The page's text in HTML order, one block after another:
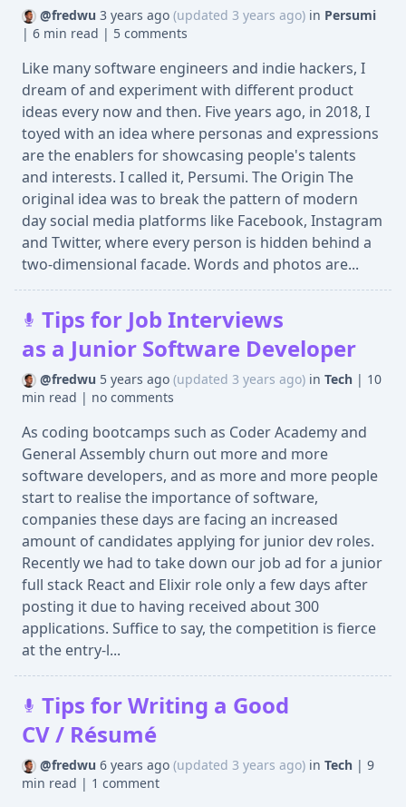
@fredwu 3 years ago (updated 3 years ago) in Persumi
| 6 min read | 5 comments
Like many software engineers and indie hackers, I
dream of and experiment with different product
ideas every now and then. Five years ago, in 2018, I
toyed with an idea where personas and expressions
are the enablers for showcasing people's talents
and interests. I called it, Persumi. The Origin The
original idea was to break the pattern of modern
day social media platforms like Facebook, Instagram
and Twitter, where every person is hidden behind a
two-dimensional facade. Words and photos are...
Tips for Job Interviews
as a Junior Software Developer
@fredwu 5 years ago (updated 3 years ago) in Tech | 10
min read | no comments
As coding bootcamps such as Coder Academy and
General Assembly churn out more and more
software developers, and as more and more people
start to realise the importance of software,
companies these days are facing an increased
amount of candidates applying for junior dev roles.
Recently we had to take down our job ad for a junior
full stack React and Elixir role only a few days after
posting it due to having received about 300
applications. Suffice to say, the competition is fierce
at the entry-l...
Tips for Writing a Good
CV / Résumé
@fredwu 6 years ago (updated 3 years ago) in Tech | 9
min read | 1 comment